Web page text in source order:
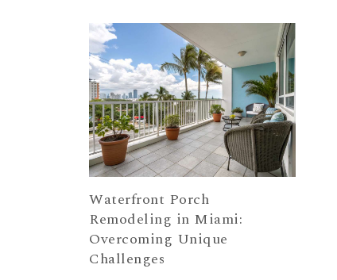
Waterfront Porch
Remodeling in Miami:
Overcoming Unique
Challenges